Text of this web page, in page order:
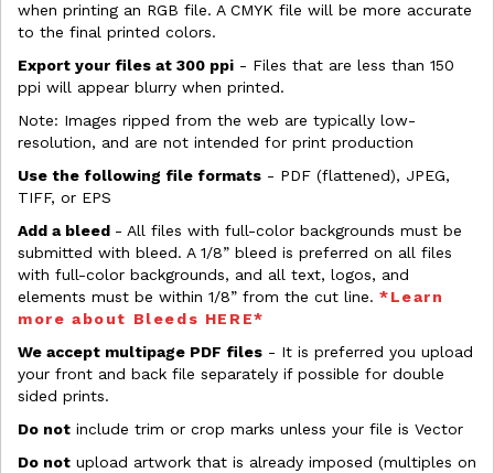
when printing an RGB file. A CMYK file will be more accurate
to the final printed colors.
Export your files at 300 ppi - Files that are less than 150
ppi will appear blurry when printed.
Note: Images ripped from the web are typically low-
resolution, and are not intended for print production
Use the following file formats - PDF (flattened), JPEG,
TIFF, or EPS
Add a bleed - All files with full-color backgrounds must be
submitted with bleed. A 1/8” bleed is preferred on all files
with full-color backgrounds, and all text, logos, and
elements must be within 1/8” from the cut line. *Learn
more about Bleeds HERE*
We accept multipage PDF files - It is preferred you upload
your front and back file separately if possible for double
sided prints.
Do not include trim or crop marks unless your file is Vector
Do not upload artwork that is already imposed (multiples on